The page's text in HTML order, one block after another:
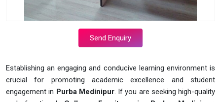
Send Enquiry
Establishing an engaging and conducive learning environment is
crucial for promoting academic excellence and student
engagement in Purba Medinipur. If you are seeking high-quality